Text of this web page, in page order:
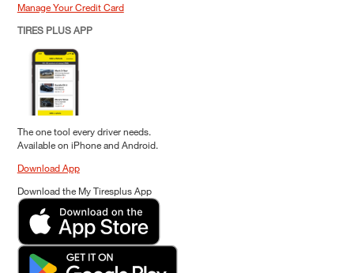
Manage Your Credit Card
TIRES PLUS APP
The one tool every driver needs.
Available on iPhone and Android.
Download App
Download the My Tiresplus App